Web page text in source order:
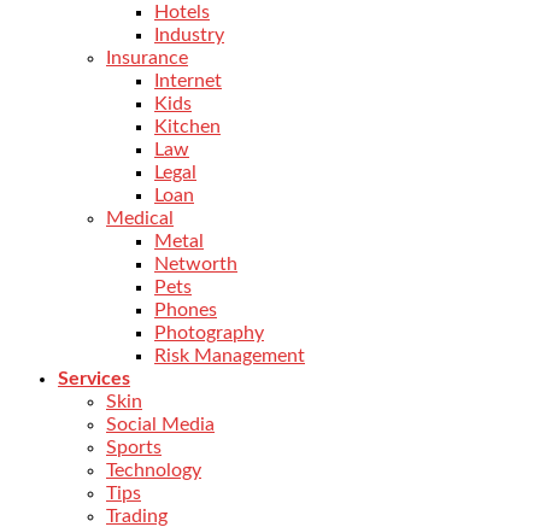
Hotels
Industry
Insurance
Internet
Kids
Kitchen
Law
Legal
Loan
Medical
Metal
Networth
Pets
Phones
Photography
Risk Management
Services
Skin
Social Media
Sports
Technology
Tips
Trading